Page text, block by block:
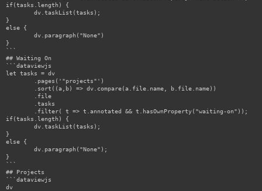
if(tasks.length) {
}
else {
}
```
## Waiting On
```dataviewjs
let tasks = dv
if(tasks.length) {
}
else {
}
```
## Projects
```dataviewjs
dv